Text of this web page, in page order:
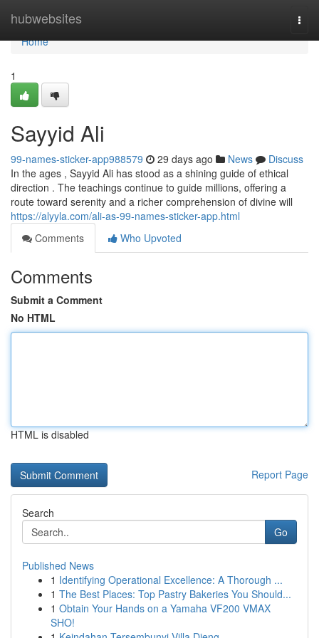
hubwebsites
Home
Home
1
Sayyid Ali
99-names-sticker-app988579 29 days ago News
Discuss
In the ages , Sayyid Ali has stood as a shining guide of ethical
direction . The teachings continue to guide millions, offering a
route toward serenity and a richer comprehension of divine will
https://alyyla.com/ali-as-99-names-sticker-app.html
Comments
Who Upvoted
Comments
Submit a Comment
No HTML
HTML is disabled
Report Page
Search
Go
Published News
1 Identifying Operational Excellence: A Thorough ...
1 The Best Places: Top Pastry Bakeries You Should...
1 Obtain Your Hands on a Yamaha VF200 VMAX
SHO!